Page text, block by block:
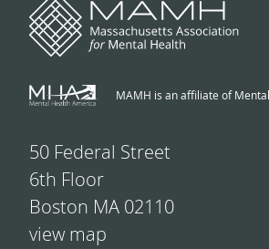
MAMH is an affiliate of
50 Federal Street
6th Floor
Boston MA 02110
view map